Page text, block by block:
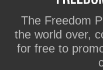
The Freedom
the world over,
for free to